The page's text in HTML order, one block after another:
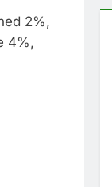
2%,
4%,